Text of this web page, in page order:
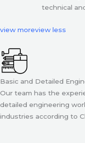
technical
view moreview less
Basic and Detailed
Our team has the
detailed engineering
industries according to